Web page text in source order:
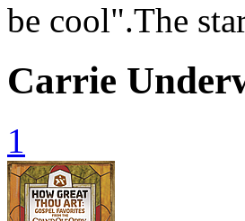
be cool".The
Carrie
1